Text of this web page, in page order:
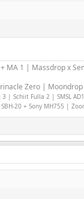
MA 1 | Massdrop x
Zero |
| Schiit Fulla 2 | SMSL
20 + Sony MH755 |